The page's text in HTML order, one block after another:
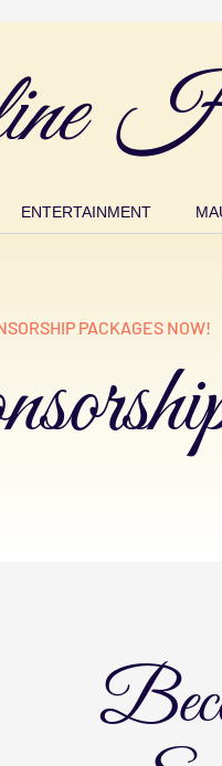
ENTERTAINMENT
PACKAGES NOW!